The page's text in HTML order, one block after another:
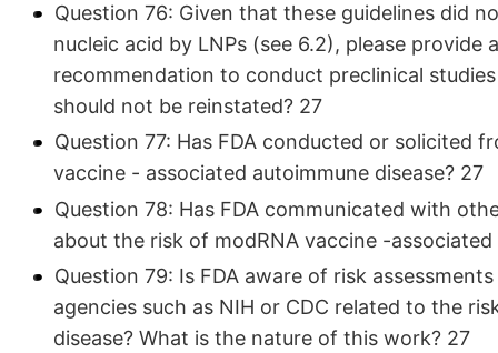
Question 76: Given that these guidelines did
nucleic acid by LNPs (see 6.2), please provide
recommendation to conduct preclinical
should not be reinstated? 27
Question 77: Has FDA conducted or solicited
vaccine - associated autoimmune disease? 27
Question 78: Has FDA communicated with
about the risk of modRNA vaccine -associated
Question 79: Is FDA aware of risk
agencies such as NIH or CDC related to the
disease? What is the nature of this work? 27